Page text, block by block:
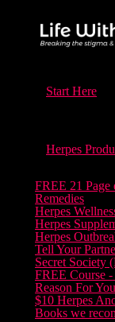
Start Here
Herpes
FREE 21
Remedies
Herpes
Herpes
Herpes
Tell Your
Secret Society
FREE Course
Reason For
$10 Herpes
Books we